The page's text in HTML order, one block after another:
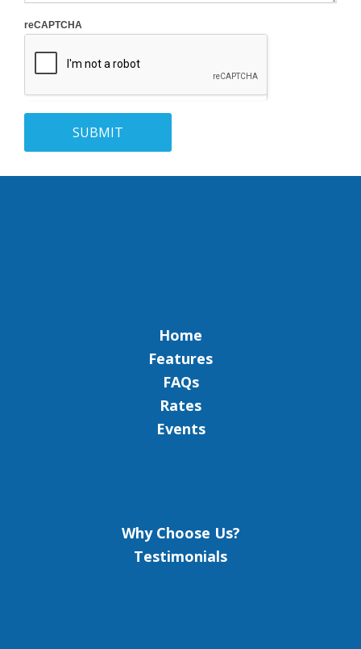
reCAPTCHA
SUBMIT
Home
Features
FAQs
Rates
Events
Why Choose Us?
Testimonials